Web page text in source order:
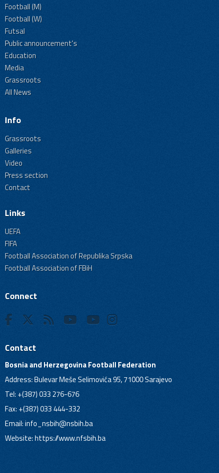
Football (M)
Football (W)
Futsal
Public announcement's
Education
Media
Grassroots
All News
Info
Grassroots
Galleries
Video
Press section
Contact
Links
UEFA
FIFA
Football Association of Republika Srpska
Football Association of FBiH
Connect
Contact
Bosnia and Herzegovina Football Federation
Address: Bulevar Meše Selimovića 95, 71000 Sarajevo
Tel: +(387) 033 276-676
Fax: +(387) 033 444-332
Email:info_nsbih@nsbih.ba
Website: https://www.nfsbih.ba